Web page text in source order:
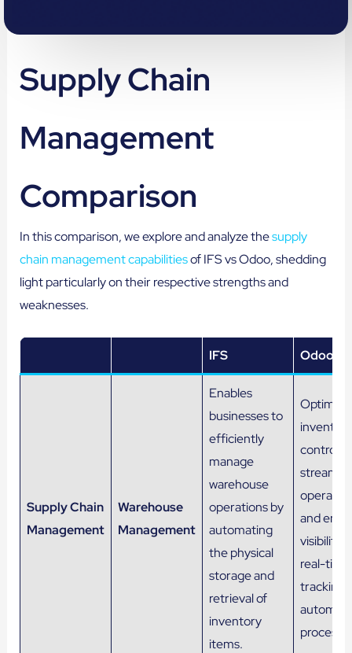
Supply Chain
Management
Comparison
In this comparison, we explore and analyze thesupply
chain management capabilitiesof IFS vs Odoo, shedding
light particularly on their respective strengths and
weaknesses.
IFS Odoo
Supply Chain
Management
Warehouse
Management
Enables
businesses to
efficiently
manage
warehouse
operations by
automating
the physical
storage and
retrieval of
inventory
items.
inventory
control,
and
visibility
real-time
tracking